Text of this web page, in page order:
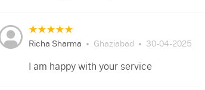
Richa Sharma Ghaziabad 30-04-2025
I am happy with your service